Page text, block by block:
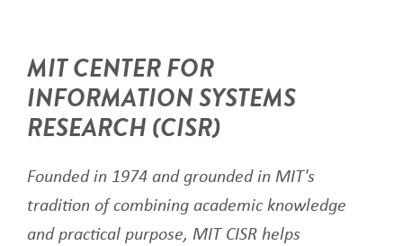
MIT CENTER FOR
INFORMATION SYSTEMS
RESEARCH (CISR)
Founded in 1974 and grounded in MIT's
tradition of combining academic knowledge
and practical purpose, MIT CISR helps